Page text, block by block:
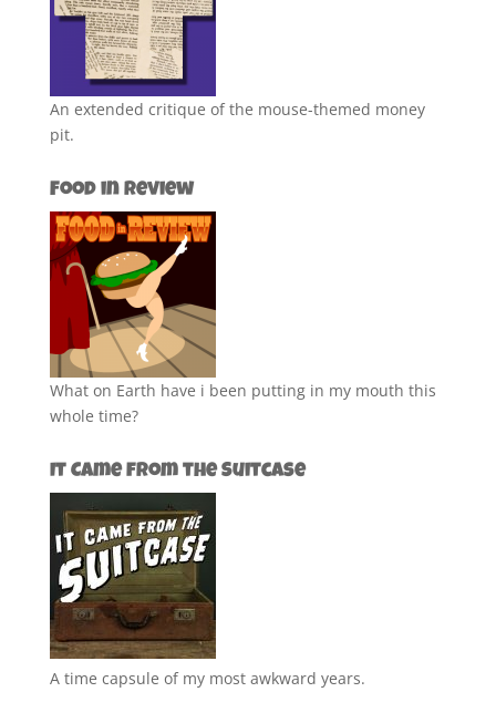
An extended critique of the mouse-themed money
pit.
Food in Review
What on Earth have i been putting in my mouth this
whole time?
It Came from the Suitcase
A time capsule of my most awkward years.